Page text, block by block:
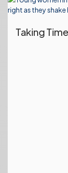
Taking